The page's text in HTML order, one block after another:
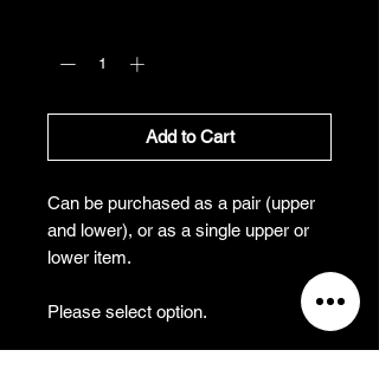
Add to Cart
Can be purchased as a pair (upper
and lower), or as a single upper or
lower item.
Please select option.